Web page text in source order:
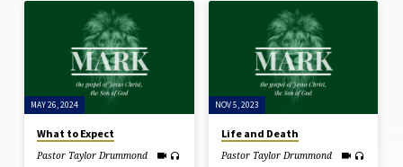
the Son of Man coming in clouds
with great power and glory. 27 And
then he will send out the angels and
gather his elect from the four winds,
from the ends of the earth to the…
enter his house, to take anything
out, 16 and let the one who is in the
field not turn back to take his
cloak. 17 And alas for women who
are pregnant and for those who are
nursing…
MAY 26, 2024
What to Expect
Pastor Taylor Drummond
NOV 5, 2023
Life and Death
Pastor Taylor Drummond